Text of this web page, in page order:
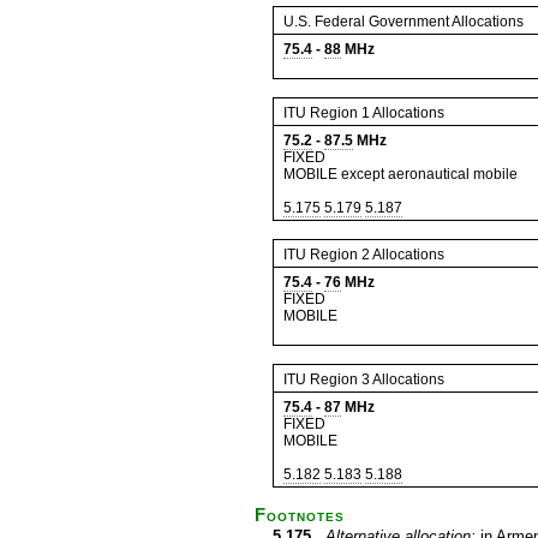
U.S. Federal Government Allocations
75.4 - 88 MHz
ITU Region 1 Allocations
75.2 - 87.5 MHz
FIXED
MOBILE except aeronautical mobile
5.175 5.179 5.187
ITU Region 2 Allocations
75.4 - 76 MHz
FIXED
MOBILE
ITU Region 3 Allocations
75.4 - 87 MHz
FIXED
MOBILE
5.182 5.183 5.188
Footnotes